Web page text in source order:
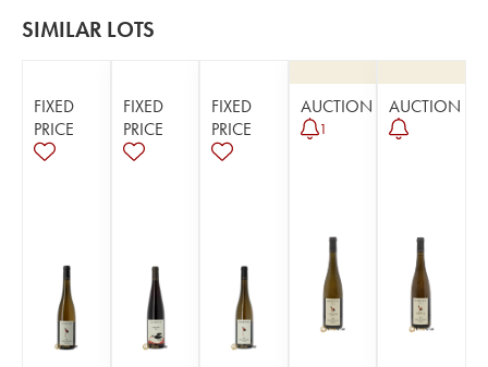
SIMILAR LOTS
FIXED
PRICE
FIXED
PRICE
FIXED
PRICE
AUCTION
1
AUCTION